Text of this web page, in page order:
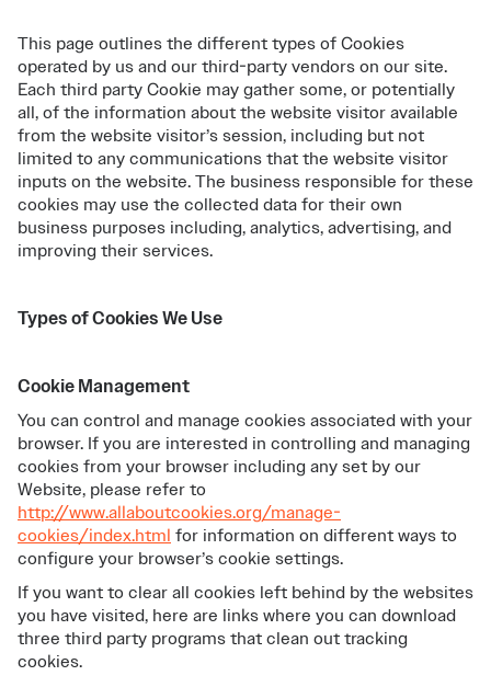
This page outlines the different types of Cookies
operated by us and our third-party vendors on our site.
Each third party Cookie may gather some, or potentially
all, of the information about the website visitor available
from the website visitor’s session, including but not
limited to any communications that the website visitor
inputs on the website. The business responsible for these
cookies may use the collected data for their own
business purposes including, analytics, advertising, and
improving their services.
Types of Cookies We Use
Cookie Management
You can control and manage cookies associated with your
browser. If you are interested in controlling and managing
cookies from your browser including any set by our
Website, please refer to
http://www.allaboutcookies.org/manage-
cookies/index.html for information on different ways to
configure your browser’s cookie settings.
If you want to clear all cookies left behind by the websites
you have visited, here are links where you can download
three third party programs that clean out tracking
cookies.